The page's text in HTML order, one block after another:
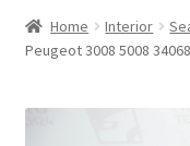
About Us
Home Interior
Peugeot 3008 5008